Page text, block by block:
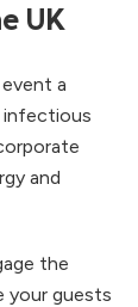
UK
a
infectious
and
the
your guests